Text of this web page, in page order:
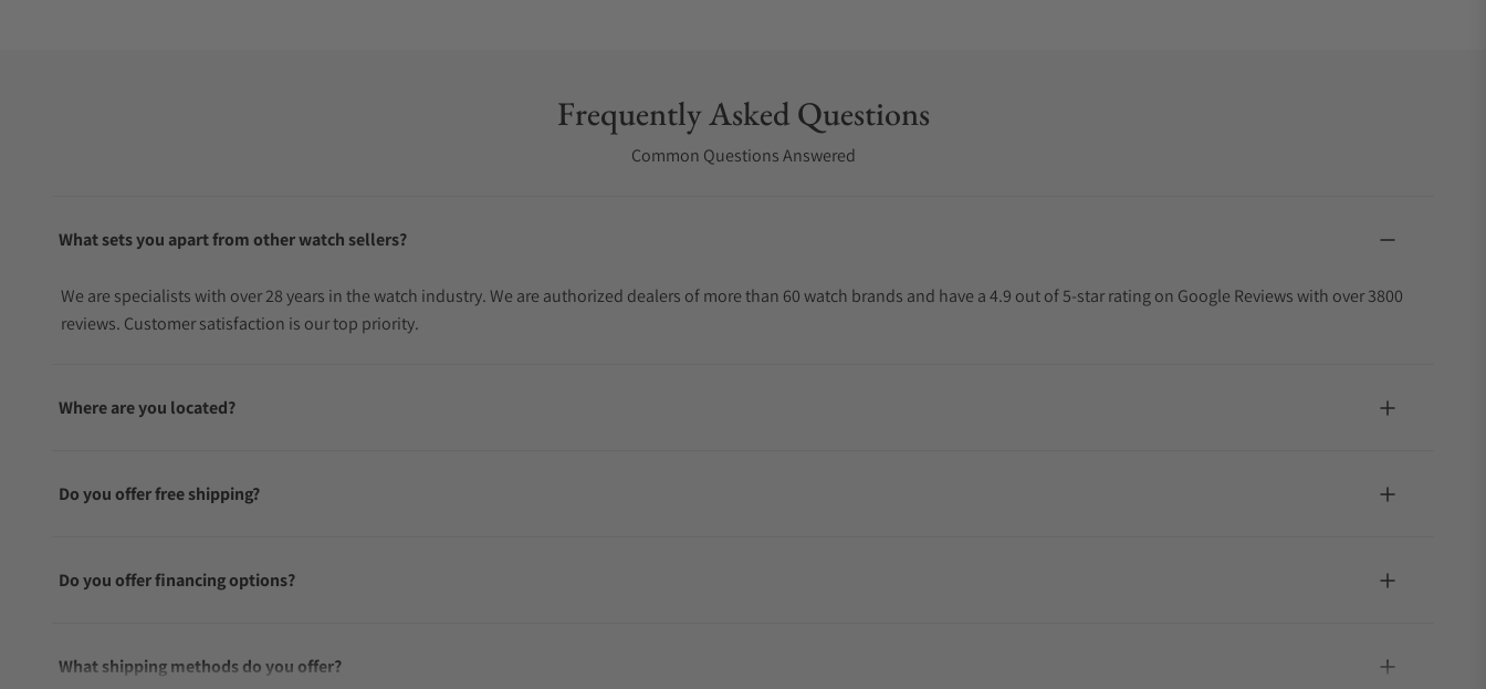
Frequently Asked Questions
Common Questions Answered
What sets you apart from other watch sellers?
We are specialists with over 28 years in the watch industry. We are authorized dealers of more than 60 watch brands and have a 4.9 out of 5-star rating on Google Reviews with over 3800
reviews. Customer satisfaction is our top priority.
Where are you located?
Do you offer free shipping?
Do you offer financing options?
What shipping methods do you offer?